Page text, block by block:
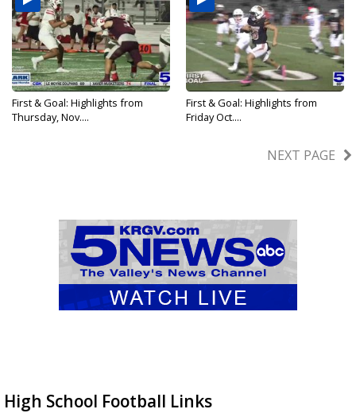
First & Goal: Highlights from
Thursday, Nov....
First & Goal: Highlights from
Friday Oct....
NEXT PAGE
High School Football Links